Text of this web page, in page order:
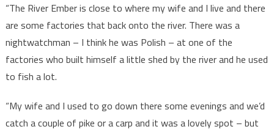
“The River Ember is close to where my wife and I live and there
are some factories that back onto the river. There was a
nightwatchman – I think he was Polish – at one of the
factories who built himself a little shed by the river and he used
to fish a lot.
“My wife and I used to go down there some evenings and we’d
catch a couple of pike or a carp and it was a lovely spot – but